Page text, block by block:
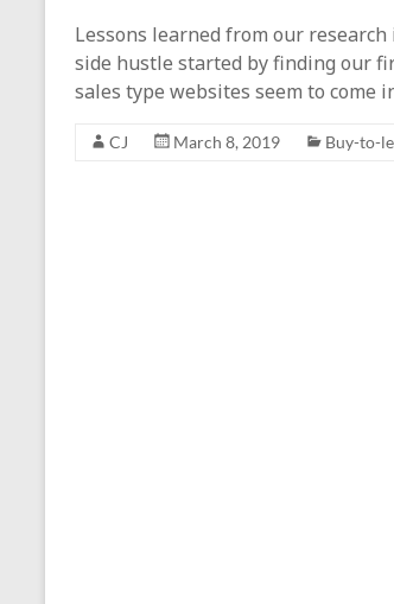
Lessons learned from our
side hustle started by finding our
sales type websites seem to come
CJ March 8, 2019 Buy-to-